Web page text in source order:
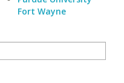
Fort Wayne